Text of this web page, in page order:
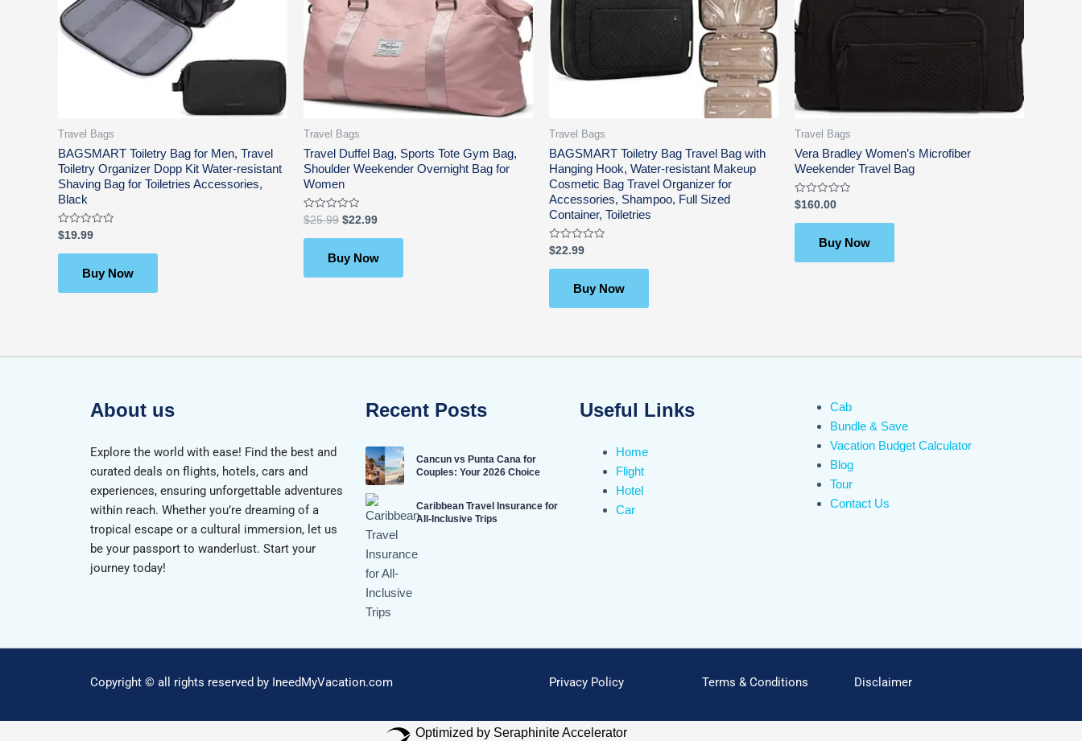
Travel Bags
BAGSMART Toiletry Bag for Men, Travel
Toiletry Organizer Dopp Kit Water-resistant
Shaving Bag for Toiletries Accessories,
Black
Rated
0
out
$19.99
Buy Now
Travel Bags
Travel Duffel Bag, Sports Tote Gym Bag,
Shoulder Weekender Overnight Bag for
Women
Rated
0
out
$25.99 $22.99
Buy Now
Travel Bags
BAGSMART Toiletry Bag Travel Bag with
Hanging Hook, Water-resistant Makeup
Cosmetic Bag Travel Organizer for
Accessories, Shampoo, Full Sized
Container, Toiletries
Rated
0
out
$22.99
Buy Now
Travel Bags
Vera Bradley Women’s Microfiber
Weekender Travel Bag
Rated
0
out
$160.00
Buy Now
About us
Explore the world with ease! Find the best and
curated deals on flights, hotels, cars and
experiences, ensuring unforgettable adventures
within reach. Whether you’re dreaming of a
tropical escape or a cultural immersion, let us
be your passport to wanderlust. Start your
journey today!
Recent Posts
Cancun vs Punta Cana for
Couples: Your 2026 Choice
Caribbean Travel Insurance for
All-Inclusive Trips
Useful Links
Home
Flight
Hotel
Car
Cab
Bundle & Save
Vacation Budget Calculator
Blog
Tour
Contact Us
Copyright © all rights reserved by IneedMyVacation.com Privacy Policy Terms & Conditions Disclaimer
Optimized by Seraphinite Accelerator